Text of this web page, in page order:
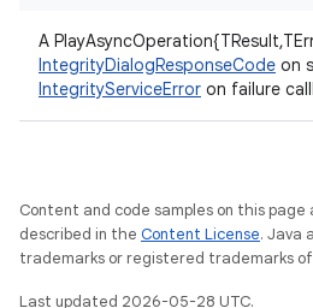
A
IntegrityDialogResponseCode on
IntegrityServiceError on failure
Content and code samples on this
described in the Content License. Java
trademarks or registered trademarks
Last updated 2026-05-28 UTC.